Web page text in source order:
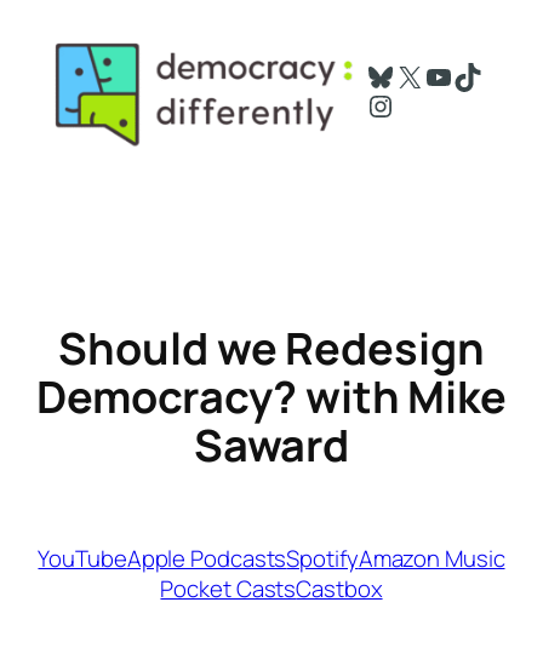
content
Bluesky
X YouTube
TikTok
Instagram
Should we Redesign
Democracy? with Mike
Saward
YouTubeApple PodcastsSpotifyAmazon Music
Pocket CastsCastbox